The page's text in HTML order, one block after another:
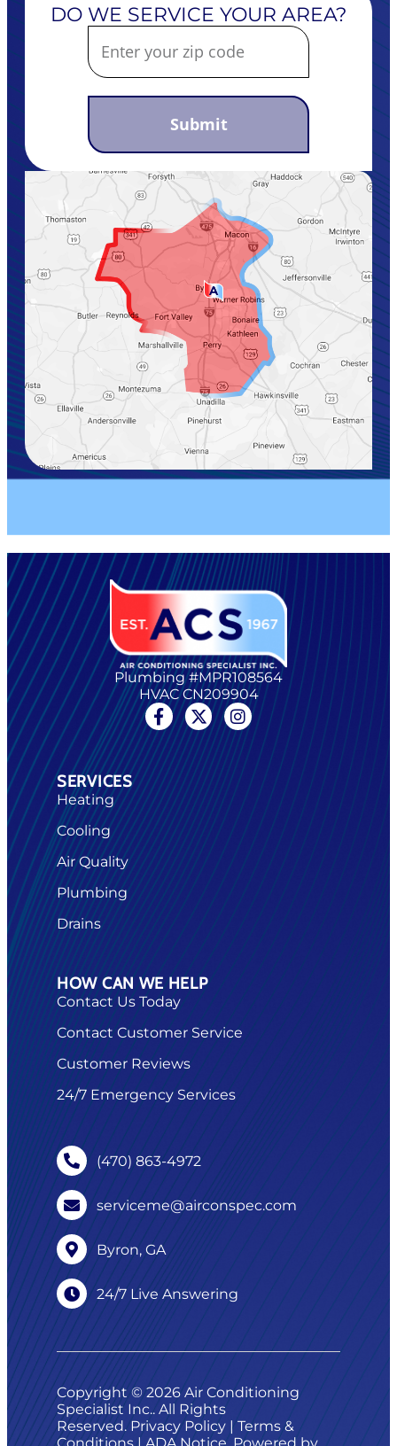
DO WE SERVICE YOUR AREA?
Submit
Plumbing #MPR108564
HVAC CN209904
SERVICES
Heating
Cooling
Air Quality
Plumbing
Drains
HOW CAN WE HELP
Contact Us Today
Contact Customer Service
Customer Reviews
24/7 Emergency Services
(470) 863-4972
serviceme@airconspec.com
Byron, GA
24/7 Live Answering
Copyright © 2026 Air Conditioning
Specialist Inc.. All Rights
Reserved. Privacy Policy | Terms &